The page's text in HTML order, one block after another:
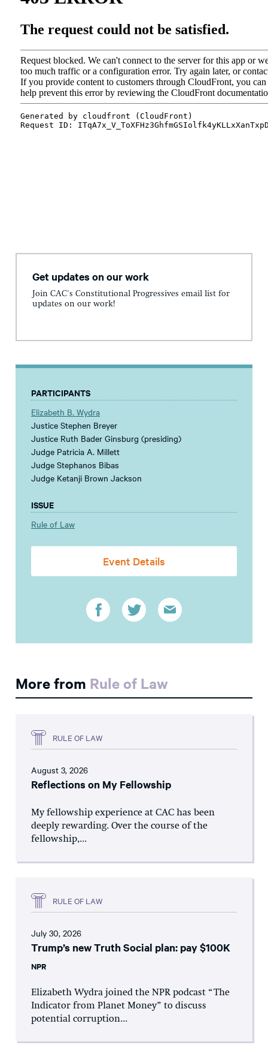
Get updates on our work
Join CAC's Constitutional Progressives email list for
updates on our work!
PARTICIPANTS
Elizabeth B. Wydra
Justice Stephen Breyer
Justice Ruth Bader Ginsburg (presiding)
Judge Patricia A. Millett
Judge Stephanos Bibas
Judge Ketanji Brown Jackson
ISSUE
Rule of Law
Event Details
More from Rule of Law
RULE OF LAW
August 3, 2026
Reflections on My Fellowship
My fellowship experience at CAC has been
deeply rewarding. Over the course of the
fellowship,...
RULE OF LAW
July 30, 2026
Trump’s new Truth Social plan: pay $100K
NPR
Elizabeth Wydra joined the NPR podcast “The
Indicator from Planet Money” to discuss
potential corruption...